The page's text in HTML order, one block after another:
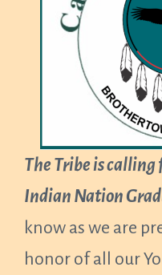
The Tribe is
Indian Nation
know as we are
honor of all our